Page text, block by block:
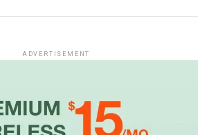
ADVERTISEMENT